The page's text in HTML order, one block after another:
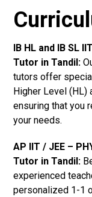
IB HL and IB SL
Tutor in Tandil:
tutors offer
Higher Level (HL)
ensuring that you
your needs.
AP IIT / JEE –
Tutor in Tandil:
experienced
personalized 1-1